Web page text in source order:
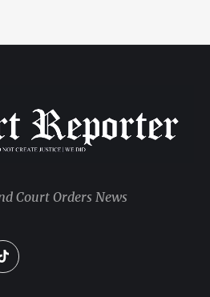
Court Orders News